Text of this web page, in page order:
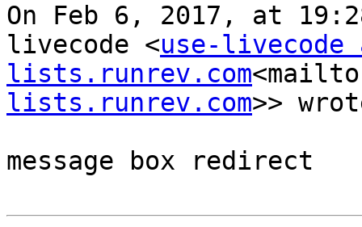
On Feb 6, 2017, at
livecode <use-livecode
lists.runrev.com
lists.runrev.com>>
message box redirect